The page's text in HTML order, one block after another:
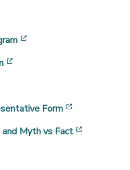
Form
Myth vs Fact